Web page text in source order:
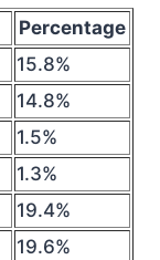
Percentage
15.8%
14.8%
1.5%
1.3%
19.4%
19.6%